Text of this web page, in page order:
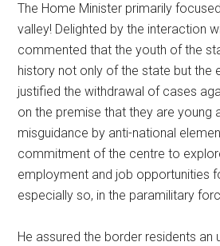
The Home Minister primarily
valley! Delighted by the interaction
commented that the youth of the
history not only of the state but the
justified the withdrawal of cases
on the premise that they are young
misguidance by anti-national
commitment of the centre to
employment and job opportunities
especially so, in the paramilitary
He assured the border residents an